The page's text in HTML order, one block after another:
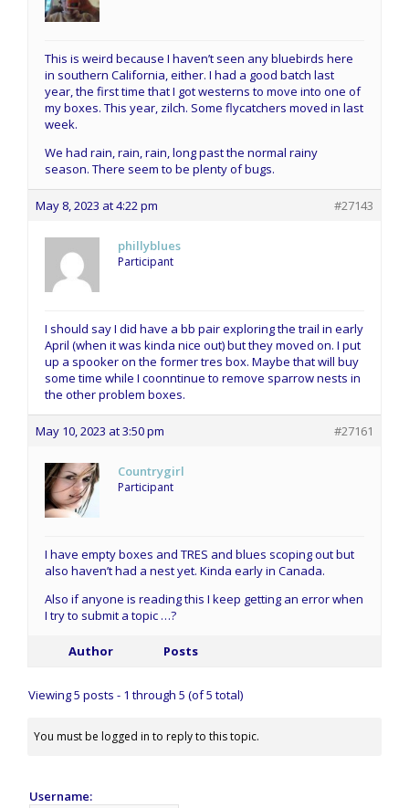
This is weird because I haven’t seen any bluebirds here
in southern California, either. I had a good batch last
year, the first time that I got westerns to move into one of
my boxes. This year, zilch. Some flycatchers moved in last
week.
We had rain, rain, rain, long past the normal rainy
season. There seem to be plenty of bugs.
May 8, 2023 at 4:22 pm #27143
phillyblues
Participant
I should say I did have a bb pair exploring the trail in early
April (when it was kinda nice out) but they moved on. I put
up a spooker on the former tres box. Maybe that will buy
some time while I coonntinue to remove sparrow nests in
the other problem boxes.
May 10, 2023 at 3:50 pm #27161
Countrygirl
Participant
I have empty boxes and TRES and blues scoping out but
also haven’t had a nest yet. Kinda early in Canada.
Also if anyone is reading this I keep getting an error when
I try to submit a topic …?
Author Posts
Viewing 5 posts - 1 through 5 (of 5 total)
You must be logged in to reply to this topic.
Username: